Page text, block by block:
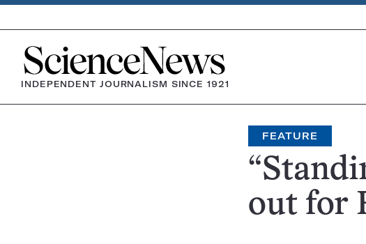
Home
INDEPENDENT JOURNALISM SINCE 1921
FEATURE
out for